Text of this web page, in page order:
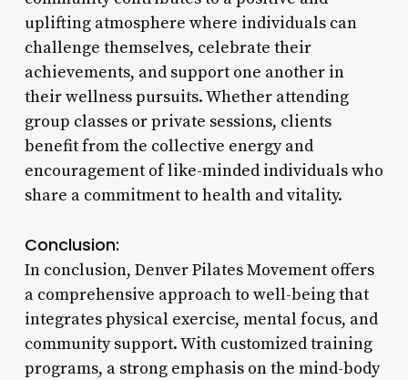
uplifting atmosphere where individuals can
challenge themselves, celebrate their
achievements, and support one another in
their wellness pursuits. Whether attending
group classes or private sessions, clients
benefit from the collective energy and
encouragement of like-minded individuals who
share a commitment to health and vitality.
Conclusion:
In conclusion, Denver Pilates Movement offers
a comprehensive approach to well-being that
integrates physical exercise, mental focus, and
community support. With customized training
programs, a strong emphasis on the mind-body